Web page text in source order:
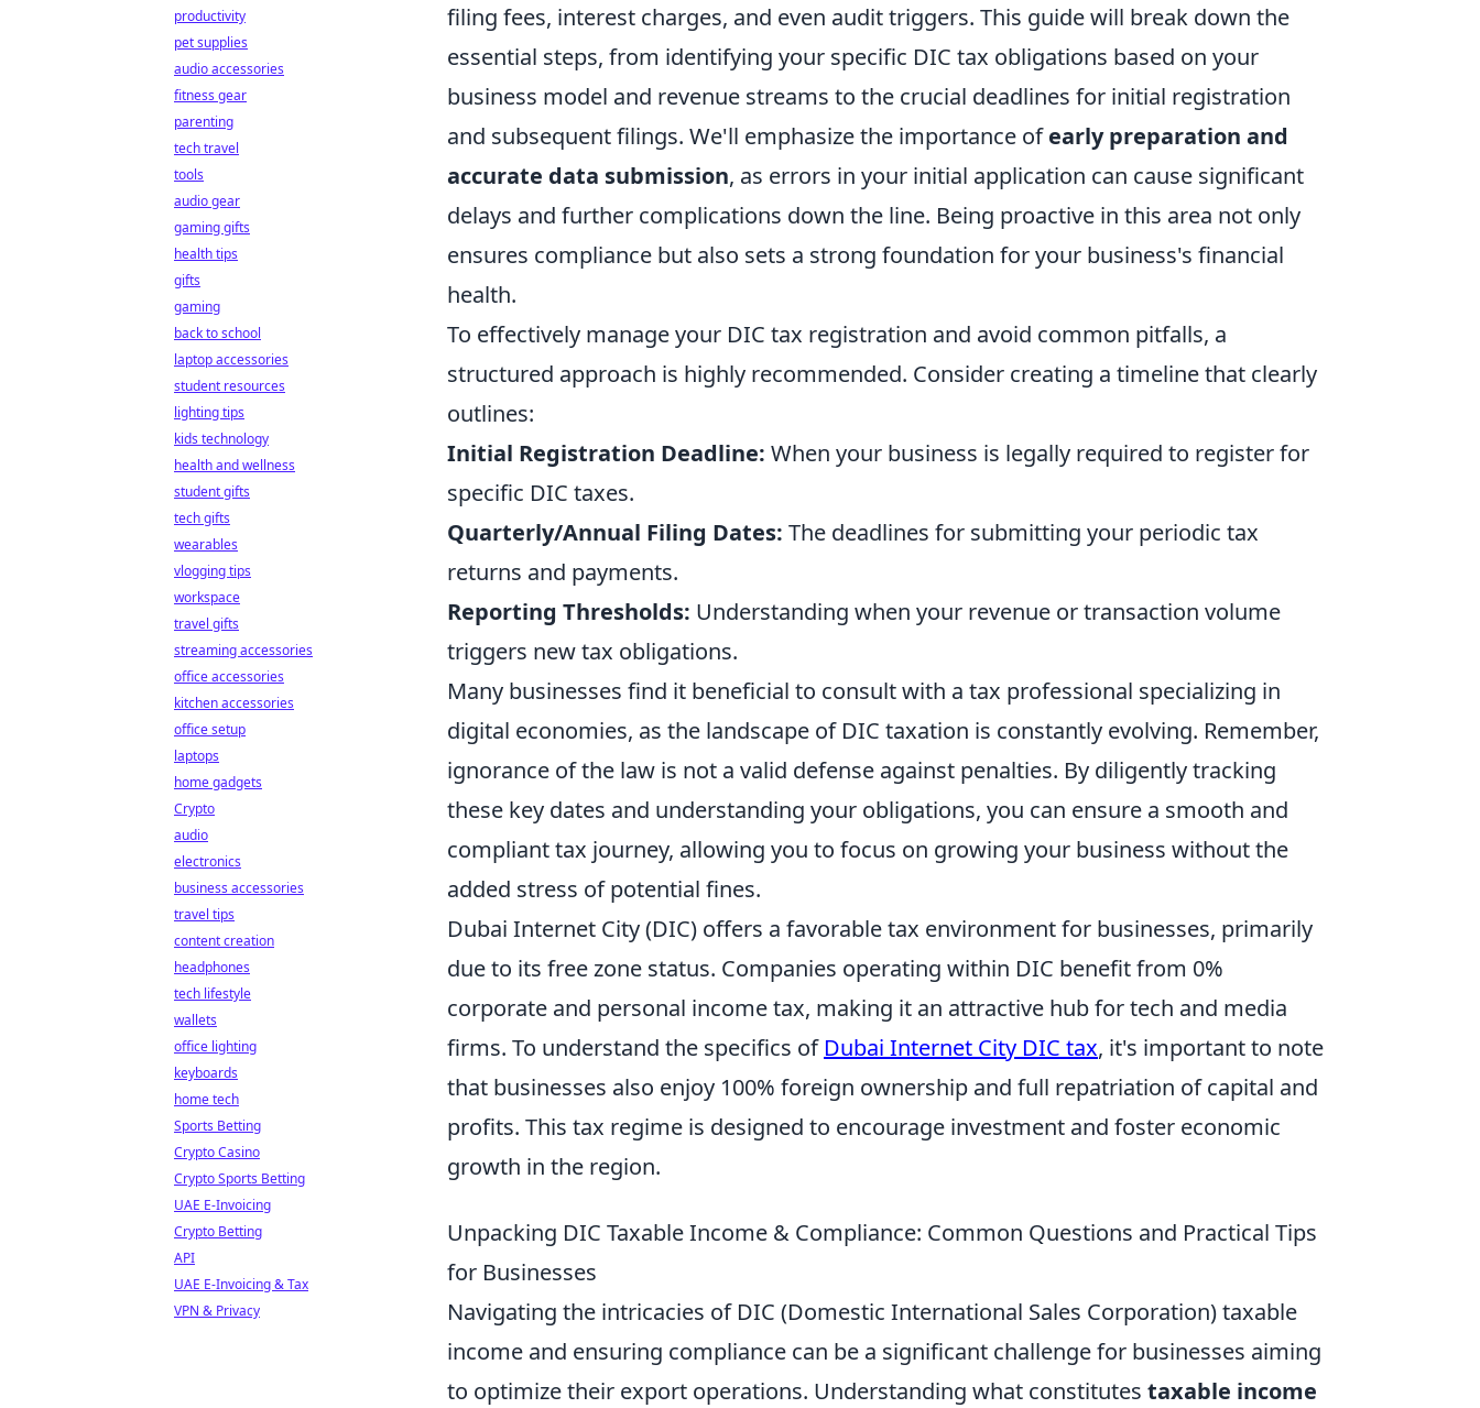
filing fees, interest charges, and even audit triggers. This guide will break down the
essential steps, from identifying your specific DIC tax obligations based on your
business model and revenue streams to the crucial deadlines for initial registration
and subsequent filings. We'll emphasize the importance ofearly preparation and
accurate data submission, as errors in your initial application can cause significant
delays and further complications down the line. Being proactive in this area not only
ensures compliance but also sets a strong foundation for your business's financial
health.
To effectively manage your DIC tax registration and avoid common pitfalls, a
structured approach is highly recommended. Consider creating a timeline that clearly
outlines:
Initial Registration Deadline: When your business is legally required to register for
specific DIC taxes.
Quarterly/Annual Filing Dates: The deadlines for submitting your periodic tax
returns and payments.
Reporting Thresholds: Understanding when your revenue or transaction volume
triggers new tax obligations.
Many businesses find it beneficial to consult with a tax professional specializing in
digital economies, as the landscape of DIC taxation is constantly evolving. Remember,
ignorance of the law is not a valid defense against penalties. By diligently tracking
these key dates and understanding your obligations, you can ensure a smooth and
compliant tax journey, allowing you to focus on growing your business without the
added stress of potential fines.
Dubai Internet City (DIC) offers a favorable tax environment for businesses, primarily
due to its free zone status. Companies operating within DIC benefit from 0%
corporate and personal income tax, making it an attractive hub for tech and media
firms. To understand the specifics of Dubai Internet City DIC tax, it's important to note
that businesses also enjoy 100% foreign ownership and full repatriation of capital and
profits. This tax regime is designed to encourage investment and foster economic
growth in the region.
Unpacking DIC Taxable Income & Compliance: Common Questions and Practical Tips
for Businesses
Navigating the intricacies of DIC (Domestic International Sales Corporation) taxable
income and ensuring compliance can be a significant challenge for businesses aiming
to optimize their export operations. Understanding what constitutes taxable income
productivity
pet supplies
audio accessories
fitness gear
parenting
tech travel
tools
audio gear
gaming gifts
health tips
gifts
gaming
back to school
laptop accessories
student resources
lighting tips
kids technology
health and wellness
student gifts
tech gifts
wearables
vlogging tips
workspace
travel gifts
streaming accessories
office accessories
kitchen accessories
office setup
laptops
home gadgets
Crypto
audio
electronics
business accessories
travel tips
content creation
headphones
tech lifestyle
wallets
office lighting
keyboards
home tech
Sports Betting
Crypto Casino
Crypto Sports Betting
UAE E-Invoicing
Crypto Betting
API
UAE E-Invoicing & Tax
VPN & Privacy